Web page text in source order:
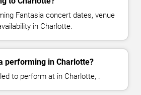
Fantasia concert dates, venue
in Charlotte.
performing in Charlotte?
to perform at in Charlotte, .